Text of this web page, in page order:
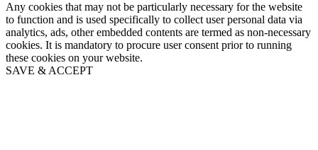
Any cookies that may not be particularly necessary for the website
to function and is used specifically to collect user personal data via
analytics, ads, other embedded contents are termed as non-necessary
cookies. It is mandatory to procure user consent prior to running
these cookies on your website.
SAVE & ACCEPT